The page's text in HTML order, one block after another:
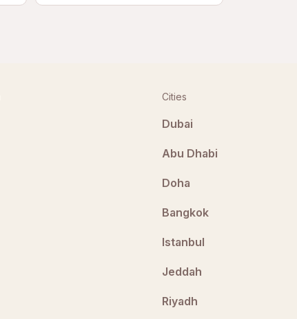
Cities
Dubai
Abu Dhabi
Doha
Bangkok
Istanbul
Jeddah
Riyadh